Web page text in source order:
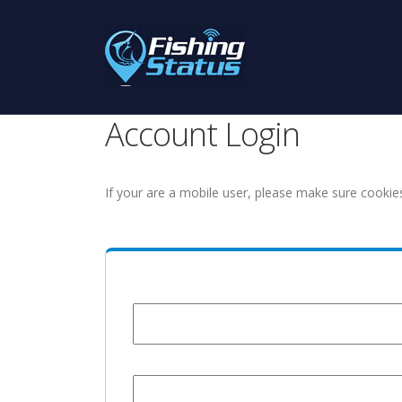
Account Login
If your are a mobile user, please make sure